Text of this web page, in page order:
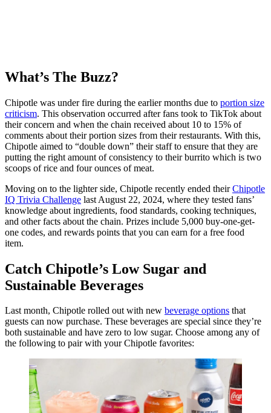
What’s The Buzz?
Chipotle was under fire during the earlier months due to portion size
criticism. This observation occurred after fans took to TikTok about
their concern and when the chain received about 10 to 15% of
comments about their portion sizes from their restaurants. With this,
Chipotle aimed to “double down” their staff to ensure that they are
putting the right amount of consistency to their burrito which is two
scoops of rice and four ounces of meat.
Moving on to the lighter side, Chipotle recently ended theirChipotle
IQ Trivia Challenge last August 22, 2024, where they tested fans’
knowledge about ingredients, food standards, cooking techniques,
and other facts about the chain. Prizes include 5,000 buy-one-get-
one codes, and rewards points that you can earn for a free food
item.
Catch Chipotle’s Low Sugar and
Sustainable Beverages
Last month, Chipotle rolled out with new beverage options that
guests can now purchase. These beverages are special since they’re
both sustainable and have zero to low sugar. Choose among any of
the following to pair with your Chipotle favorites: